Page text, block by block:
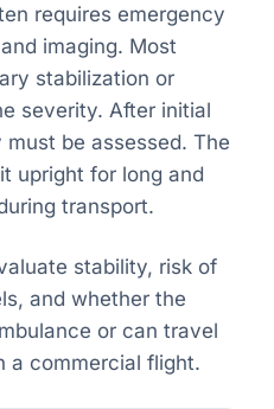
requires emergency
imaging. Most
stabilization or
severity. After initial
be assessed. The
upright for long and
transport.
stability, risk of
and whether the
or can travel
a commercial flight.